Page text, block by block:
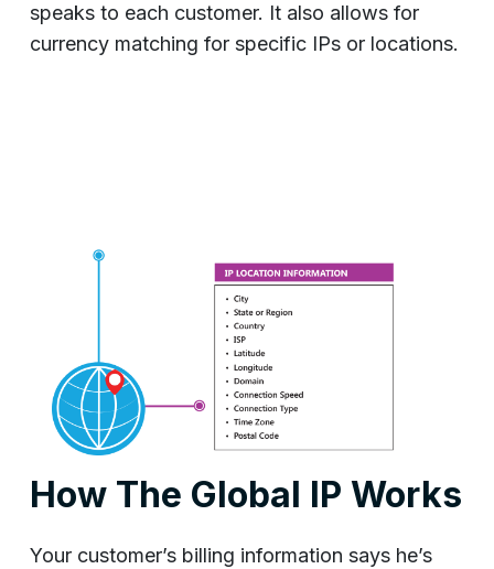
speaks to each customer. It also allows for
currency matching for specific IPs or locations.
How The Global IP Works
Your customer’s billing information says he’s